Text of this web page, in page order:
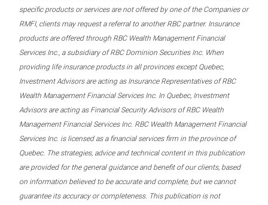
specific products or services are not offered by one of the Companies or
RMFI, clients may request a referral to another RBC partner. Insurance
products are offered through RBC Wealth Management Financial
Services Inc., a subsidiary of RBC Dominion Securities Inc. When
providing life insurance products in all provinces except Quebec,
Investment Advisors are acting as Insurance Representatives of RBC
Wealth Management Financial Services Inc. In Quebec, Investment
Advisors are acting as Financial Security Advisors of RBC Wealth
Management Financial Services Inc. RBC Wealth Management Financial
Services Inc. is licensed as a financial services firm in the province of
Quebec. The strategies, advice and technical content in this publication
are provided for the general guidance and benefit of our clients, based
on information believed to be accurate and complete, but we cannot
guarantee its accuracy or completeness. This publication is not